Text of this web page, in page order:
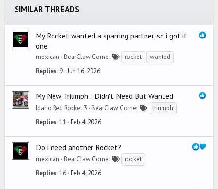
Verdana
SIMILAR THREADS
My Rocket wanted a sparring partner, so i got it
one
mexican BearClaw Corner rocket
wanted
Replies 9 Jun 16, 2026
My New Triumph I Didn't Need But Wanted.
Idaho Red Rocket 3 BearClaw Corner
triumph
Replies 11 Feb 4, 2026
Do i need another Rocket?
mexican BearClaw Corner
rocket
Replies 16 Feb 4, 2026